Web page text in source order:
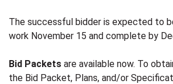
The successful bidder is expected to
work November 15 and complete by
Bid Packets are available now. To
the Bid Packet, Plans, and/or